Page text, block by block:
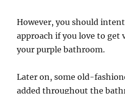
However, you should
approach if you love to get
your purple bathroom.
Later on, some old-
added throughout the